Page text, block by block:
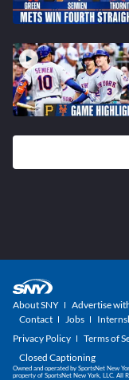
About SNY Advertise
Contact
Jobs
Privacy Policy
Terms of
Closed Captioning
Owned and operated by SportsNet New
property of SportsNet New York, LLC. All